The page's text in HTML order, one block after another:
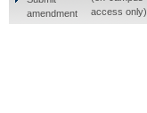
amendment
access only)